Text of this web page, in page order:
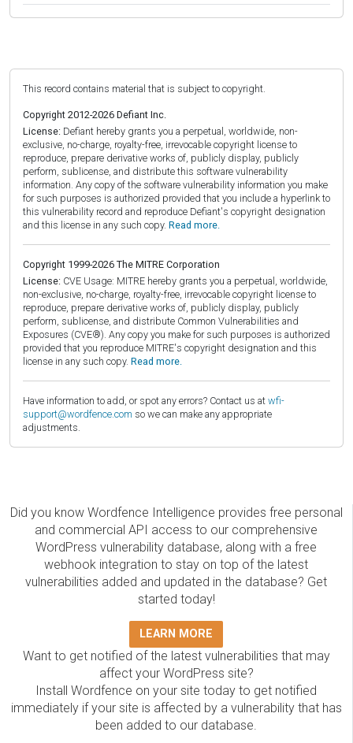
This record contains material that is subject to copyright.
Copyright 2012-2026 Defiant Inc.
License: Defiant hereby grants you a perpetual, worldwide, non-
exclusive, no-charge, royalty-free, irrevocable copyright license to
reproduce, prepare derivative works of, publicly display, publicly
perform, sublicense, and distribute this software vulnerability
information. Any copy of the software vulnerability information you make
for such purposes is authorized provided that you include a hyperlink to
this vulnerability record and reproduce Defiant's copyright designation
and this license in any such copy. Read more.
Copyright 1999-2026 The MITRE Corporation
License: CVE Usage: MITRE hereby grants you a perpetual, worldwide,
non-exclusive, no-charge, royalty-free, irrevocable copyright license to
reproduce, prepare derivative works of, publicly display, publicly
perform, sublicense, and distribute Common Vulnerabilities and
Exposures (CVE®). Any copy you make for such purposes is authorized
provided that you reproduce MITRE's copyright designation and this
license in any such copy. Read more.
Have information to add, or spot any errors? Contact us at wfi-
support@wordfence.com so we can make any appropriate
adjustments.
Did you know Wordfence Intelligence provides free personal
and commercial API access to our comprehensive
WordPress vulnerability database, along with a free
webhook integration to stay on top of the latest
vulnerabilities added and updated in the database? Get
started today!
LEARN MORE
Want to get notified of the latest vulnerabilities that may
affect your WordPress site?
Install Wordfence on your site today to get notified
immediately if your site is affected by a vulnerability that has
been added to our database.